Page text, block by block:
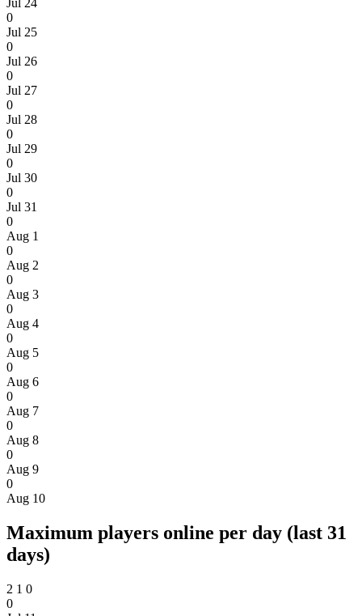
Jul 24
0
Jul 25
0
Jul 26
0
Jul 27
0
Jul 28
0
Jul 29
0
Jul 30
0
Jul 31
0
Aug 1
0
Aug 2
0
Aug 3
0
Aug 4
0
Aug 5
0
Aug 6
0
Aug 7
0
Aug 8
0
Aug 9
0
Aug 10
Maximum players online per day (last 31
days)
2 1 0
0